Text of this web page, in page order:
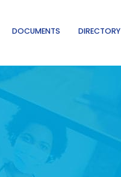
DOCUMENTS DIRECTORY